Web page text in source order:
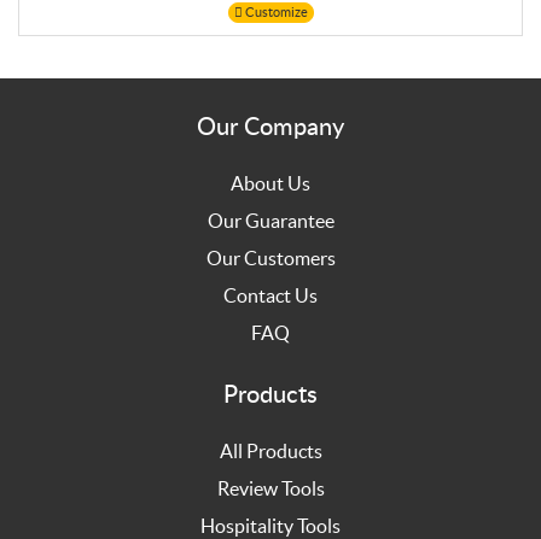
Customize
Our Company
About Us
Our Guarantee
Our Customers
Contact Us
FAQ
Products
All Products
Review Tools
Hospitality Tools